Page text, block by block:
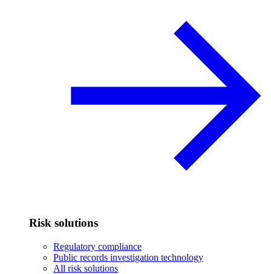
Risk solutions
Regulatory compliance
Public records investigation technology
All risk solutions